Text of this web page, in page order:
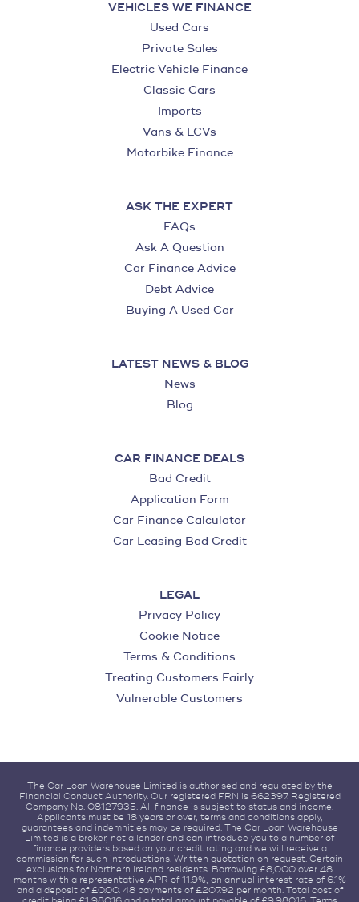
VEHICLES WE FINANCE
Used Cars
Private Sales
Electric Vehicle Finance
Classic Cars
Imports
Vans & LCVs
Motorbike Finance
ASK THE EXPERT
FAQs
Ask A Question
Car Finance Advice
Debt Advice
Buying A Used Car
LATEST NEWS & BLOG
News
Blog
CAR FINANCE DEALS
Bad Credit
Application Form
Car Finance Calculator
Car Leasing Bad Credit
LEGAL
Privacy Policy
Cookie Notice
Terms & Conditions
Treating Customers Fairly
Vulnerable Customers
The Car Loan Warehouse Limited is authorised and regulated by the
Financial Conduct Authority. Our registered FRN is 662397. Registered
Company No. 08127935. All finance is subject to status and income.
Applicants must be 18 years or over, terms and conditions apply,
guarantees and indemnities may be required. The Car Loan Warehouse
Limited is a broker, not a lender and can introduce you to a number of
finance providers based on your credit rating and we will receive a
commission for such introductions. Written quotation on request. Certain
exclusions for Northern Ireland residents. Borrowing £8,000 over 48
months with a representative APR of 11.9%, an annual interest rate of 6.1%
and a deposit of £0.00. 48 payments of £207.92 per month. Total cost of